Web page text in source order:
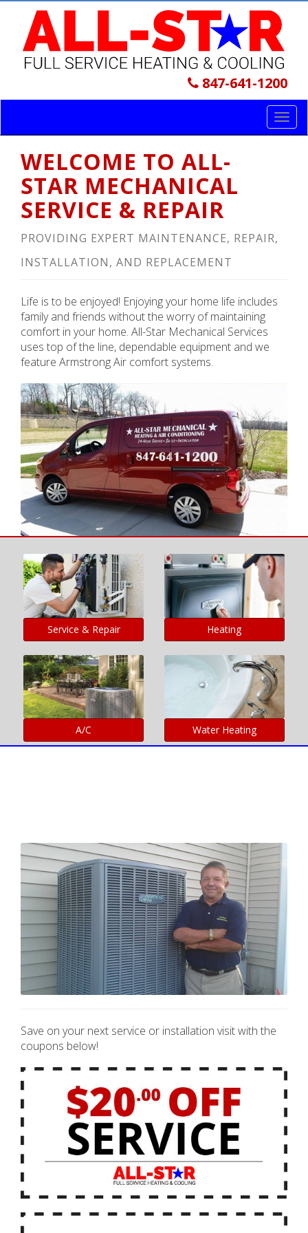
847-641-1200
WELCOME TO ALL-
STAR MECHANICAL
SERVICE & REPAIR
PROVIDING EXPERT MAINTENANCE, REPAIR,
INSTALLATION, AND REPLACEMENT
Life is to be enjoyed! Enjoying your home life includes
family and friends without the worry of maintaining
comfort in your home. All-Star Mechanical Services
uses top of the line, dependable equipment and we
feature Armstrong Air comfort systems.
Service & Repair Heating
A/C Water Heating
Save on your next service or installation visit with the
coupons below!